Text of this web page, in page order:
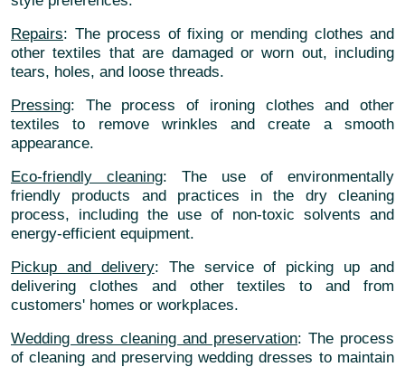
Repairs: The process of fixing or mending clothes and
other textiles that are damaged or worn out, including
tears, holes, and loose threads.
Pressing: The process of ironing clothes and other
textiles to remove wrinkles and create a smooth
appearance.
Eco-friendly cleaning: The use of environmentally
friendly products and practices in the dry cleaning
process, including the use of non-toxic solvents and
energy-efficient equipment.
Pickup and delivery: The service of picking up and
delivering clothes and other textiles to and from
customers' homes or workplaces.
Wedding dress cleaning and preservation: The process
of cleaning and preserving wedding dresses to maintain